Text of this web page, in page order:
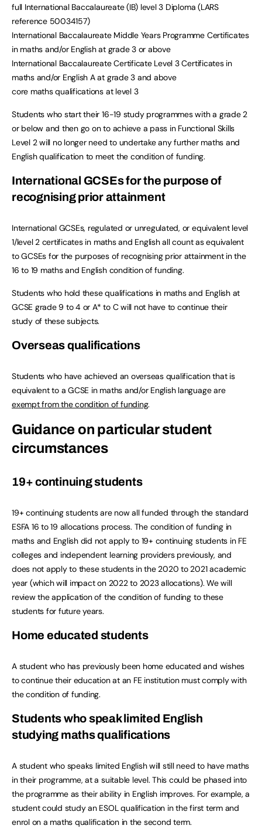
full International Baccalaureate (IB) level 3 Diploma (LARS
reference 50034157)
International Baccalaureate Middle Years Programme Certificates
in maths and/or English at grade 3 or above
International Baccalaureate Certificate Level 3 Certificates in
maths and/or English A at grade 3 and above
core maths qualifications at level 3
Students who start their 16-19 study programmes with a grade 2
or below and then go on to achieve a pass in Functional Skills
Level 2 will no longer need to undertake any further maths and
English qualification to meet the condition of funding.
International GCSEs for the purpose of
recognising prior attainment
International GCSEs, regulated or unregulated, or equivalent level
1/level 2 certificates in maths and English all count as equivalent
to GCSEs for the purposes of recognising prior attainment in the
16 to 19 maths and English condition of funding.
Students who hold these qualifications in maths and English at
GCSE grade 9 to 4 or A* to C will not have to continue their
study of these subjects.
Overseas qualifications
Students who have achieved an overseas qualification that is
equivalent to a GCSE in maths and/or English language are
exempt from the condition of funding.
Guidance on particular student
circumstances
19+ continuing students
19+ continuing students are now all funded through the standard
ESFA 16 to 19 allocations process. The condition of funding in
maths and English did not apply to 19+ continuing students in FE
colleges and independent learning providers previously, and
does not apply to these students in the 2020 to 2021 academic
year (which will impact on 2022 to 2023 allocations). We will
review the application of the condition of funding to these
students for future years.
Home educated students
A student who has previously been home educated and wishes
to continue their education at an FE institution must comply with
the condition of funding.
Students who speak limited English
studying maths qualifications
A student who speaks limited English will still need to have maths
in their programme, at a suitable level. This could be phased into
the programme as their ability in English improves. For example, a
student could study an ESOL qualification in the first term and
enrol on a maths qualification in the second term.